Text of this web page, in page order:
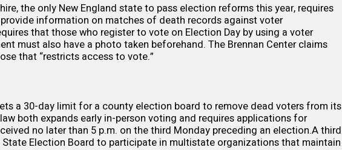
the only New England state to pass election reforms this year, requires
information on matches of death records against voter
that those who register to vote on Election Day by using a voter
must also have a photo taken beforehand. The Brennan Center claims
that “restricts access to vote.”
a 30-day limitfor a county election board to remove dead voters from its
both expands early in-person voting and requires applications for
no later than 5 p.m. on the third Monday preceding an election.A third
State Election Board to participate in multistate organizations that maintain